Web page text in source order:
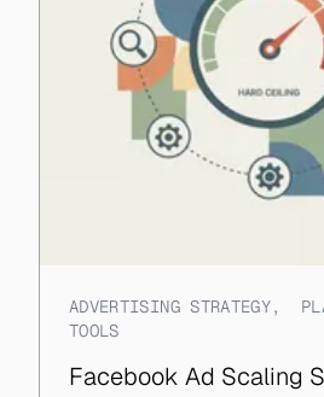
ADVERTISING STRATEGY,
TOOLS
Facebook Ad Scaling